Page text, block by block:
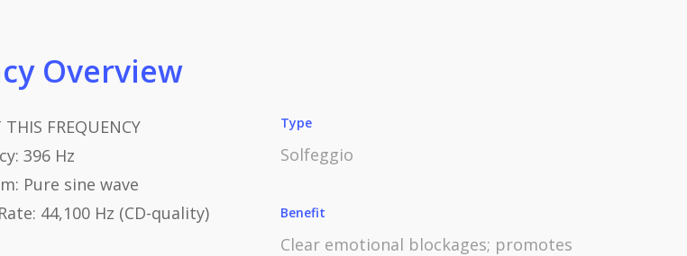
Overview
FREQUENCY
396 Hz
Pure sine wave
44,100 Hz (CD-quality)
Type
Solfeggio
Benefit
Clear emotional blockages; promotes